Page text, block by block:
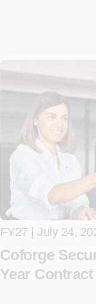
FY27 | July 24,
Coforge
Year